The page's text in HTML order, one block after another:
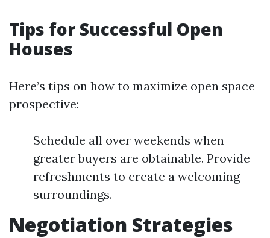
Tips for Successful Open
Houses
Here’s tips on how to maximize open space
prospective:
Schedule all over weekends when
greater buyers are obtainable. Provide
refreshments to create a welcoming
surroundings.
Negotiation Strategies